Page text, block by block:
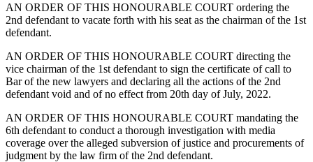
AN ORDER OF THIS HONOURABLE COURT ordering the
2nd defendant to vacate forth with his seat as the chairman of the 1st
defendant.
AN ORDER OF THIS HONOURABLE COURT directing the
vice chairman of the 1st defendant to sign the certificate of call to
Bar of the new lawyers and declaring all the actions of the 2nd
defendant void and of no effect from 20th day of July, 2022.
AN ORDER OF THIS HONOURABLE COURT mandating the
6th defendant to conduct a thorough investigation with media
coverage over the alleged subversion of justice and procurements of
judgment by the law firm of the 2nd defendant.